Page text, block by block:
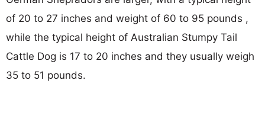
of 20 to 27 inches and weight of 60 to 95 pounds ,
while the typical height of Australian Stumpy Tail
Cattle Dog is 17 to 20 inches and they usually weigh
35 to 51 pounds.